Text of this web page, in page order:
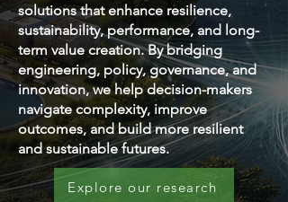
solutions that enhance resilience,
sustainability, performance, and long-
term value creation. By bridging
engineering, policy, governance, and
innovation, we help decision-makers
navigate complexity, improve
outcomes, and build more resilient
and sustainable futures.
Explore our research